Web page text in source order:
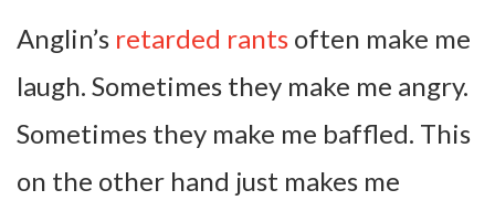
Anglin’s retarded rants often make me
laugh. Sometimes they make me angry.
Sometimes they make me baffled. This
on the other hand just makes me